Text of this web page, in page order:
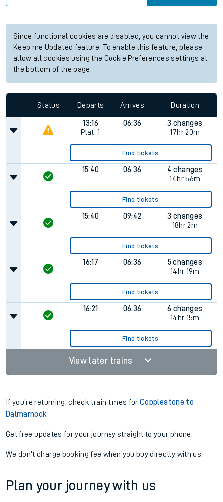
Since functional cookies are disabled, you cannot view the
Keep me Updated feature. To enable this feature, please
allow all cookies using the Cookie Preferences settings at
the bottom of the page.
Status Departs Arrives Duration
13:16
Plat. 1
06:36
3 changes
17hr 20m
Find tickets
15:40 06:36
4 changes
14hr 56m
Find tickets
15:40 09:42
3 changes
18hr 2m
Find tickets
16:17 06:36
5 changes
14hr 19m
Find tickets
16:21 06:36
6 changes
14hr 15m
Find tickets
View later trains
If you're returning, check train times forCopplestone to
Dalmarnock
Get free updates for your journey straight to your phone:
We don't charge booking fee when you buy directly with us.
Plan your journey with us